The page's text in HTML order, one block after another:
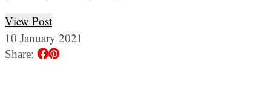
View Post
10 January 2021
Share: